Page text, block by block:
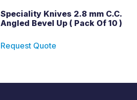
Speciality Knives 2.8 mm C.C.
Angled Bevel Up ( Pack Of 10 )
Request Quote